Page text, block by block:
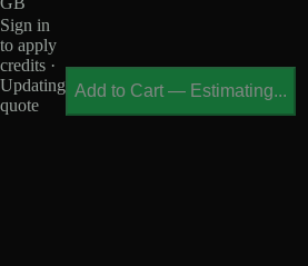
Sign in
to apply
credits ·
Updating
quote
Add to Cart — Estimating...